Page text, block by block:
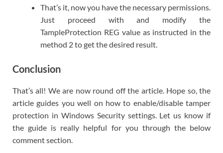
That’s it, now you have the necessary permissions.
Just proceed with and modify the
TampleProtection REG value as instructed in the
method 2 to get the desired result.
Conclusion
That’s all! We are now round off the article. Hope so, the
article guides you well on how to enable/disable tamper
protection in Windows Security settings. Let us know if
the guide is really helpful for you through the below
comment section.